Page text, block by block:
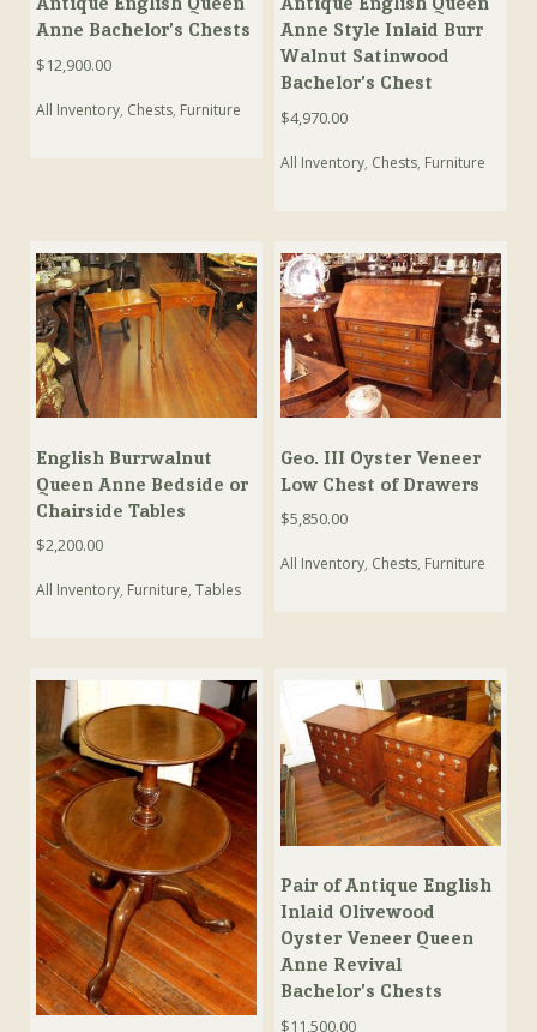
Anne Bachelor’s Chests
$12,900.00
All Inventory, Chests, Furniture
Anne Style Inlaid Burr
Walnut Satinwood
Bachelor’s Chest
$4,970.00
All Inventory, Chests, Furniture
English Burrwalnut
Queen Anne Bedside or
Chairside Tables
$2,200.00
All Inventory, Furniture,Tables
Geo. III Oyster Veneer
Low Chest of Drawers
$5,850.00
All Inventory, Chests, Furniture
Pair of Antique English
Inlaid Olivewood
Oyster Veneer Queen
Anne Revival
Bachelor’s Chests
$11,500.00